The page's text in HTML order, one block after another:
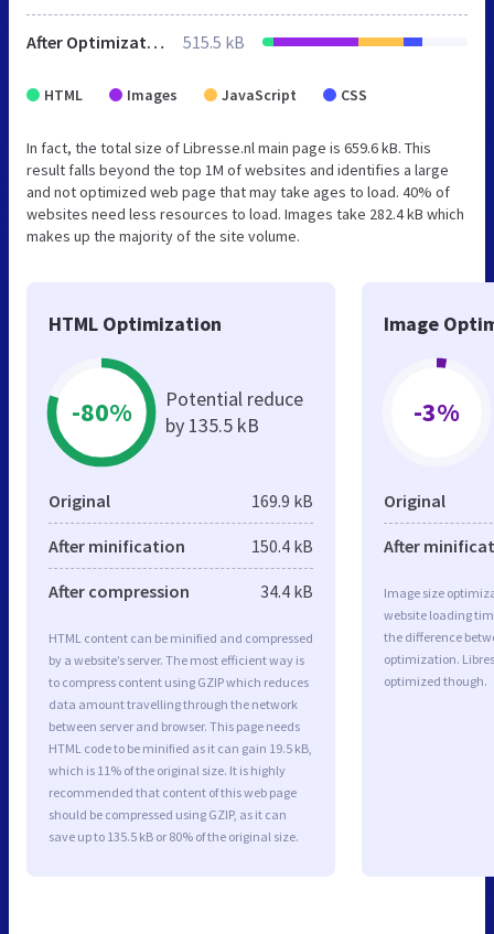
After Optimization 515.5 kB
HTML Images JavaScript CSS
In fact, the total size of Libresse.nl main page is 659.6 kB. This
result falls beyond the top 1M of websites and identifies a large
and not optimized web page that may take ages to load. 40% of
websites need less resources to load. Images take 282.4 kB which
makes up the majority of the site volume.
HTML Optimization
-80%
Potential reduce
by 135.5 kB
Original 169.9 kB
After minification 150.4 kB
After compression 34.4 kB
HTML content can be minified and compressed
by a website’s server. The most efficient way is
to compress content using GZIP which reduces
data amount travelling through the network
between server and browser. This page needs
HTML code to be minified as it can gain 19.5 kB,
which is 11% of the original size. It is highly
recommended that content of this web page
should be compressed using GZIP, as it can
save up to 135.5 kB or 80% of the original size.
Image
-3%
Original
After
Image size
website loading
the difference
optimization.
optimized though.